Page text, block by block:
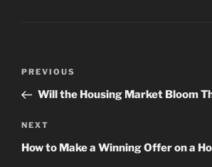
Previous
Post
PREVIOUS
Will the Housing Market Bloom
Next
Post
NEXT
How to Make a Winning Offer on a